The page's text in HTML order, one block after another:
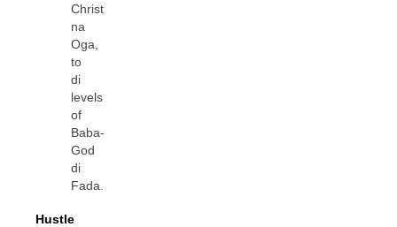
Christ
na
Oga,
to
di
levels
of
Baba-
God
di
Fada.
Hustle